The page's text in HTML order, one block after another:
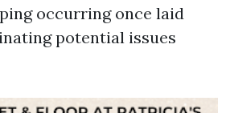
occurring once laid
potential issues